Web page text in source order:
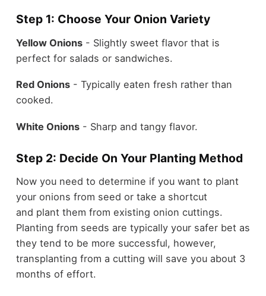
Step 1: Choose Your Onion Variety
Yellow Onions- Slightly sweet flavor that is
perfect for salads or sandwiches.
Red Onions- Typically eaten fresh rather than
cooked.
White Onions- Sharp and tangy flavor.
Step 2: Decide On Your Planting Method
Now you need to determine if you want to plant
your onions from seed or take a shortcut
and plant them from existing onion cuttings.
Planting from seeds are typically your safer bet as
they tend to be more successful, however,
transplanting from a cutting will save you about 3
months of effort.